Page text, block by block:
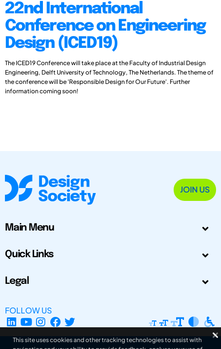
22nd International
Conference on Engineering
Design (ICED19)
The ICED19 Conference will take place at the Faculty of Industrial Design
Engineering, Delft University of Technology, The Netherlands. The theme of
the conference will be 'Responsible Design for Our Future'. Further
information coming soon!
JOIN US
Main Menu
Quick Links
Legal
FOLLOW US
This site uses cookies and other tracking technologies to assist with